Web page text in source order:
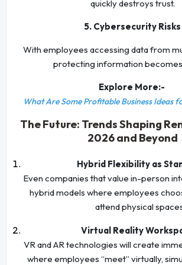
quickly destroys trust.
5. Cybersecurity Risks
With employees accessing data from
protecting information
Explore More:-
What Are Some Profitable Business Ideas
The Future: Trends Shaping
2026 and Beyond
Hybrid Flexibility as
Even companies that value in-person
hybrid models where employees
attend physical
Virtual Reality
VR and AR technologies will create
where employees “meet” virtually,